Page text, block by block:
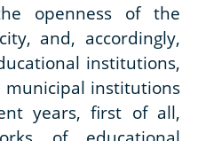
openness of the
and, accordingly,
institutions,
municipal institutions
years, first of all,